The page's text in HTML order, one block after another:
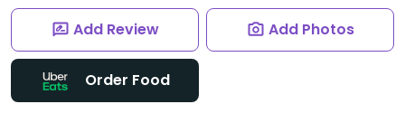
Add Review Add Photos
Order Food